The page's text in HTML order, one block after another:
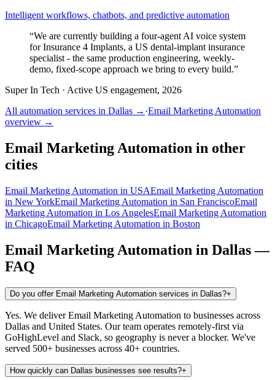
Intelligent workflows, chatbots, and predictive automation
“We are currently building a four-agent AI voice system
for Insurance 4 Implants, a US dental-implant insurance
specialist - the same production engineering, weekly-
demo, fixed-scope approach we bring to every build.”
Super In Tech · Active US engagement, 2026
All automation services in Dallas → ·Email Marketing Automation
overview →
Email Marketing Automation in other
cities
Email Marketing Automation in USAEmail Marketing Automation
in New YorkEmail Marketing Automation in San FranciscoEmail
Marketing Automation in Los AngelesEmail Marketing Automation
in ChicagoEmail Marketing Automation in Boston
Email Marketing Automation in Dallas—
FAQ
Do you offer Email Marketing Automation services in Dallas?+
Yes. We deliver Email Marketing Automation to businesses across
Dallas and United States. Our team operates remotely-first via
GoHighLevel and Slack, so geography is never a blocker. We've
served 500+ businesses across 40+ countries.
How quickly can Dallas businesses see results?+